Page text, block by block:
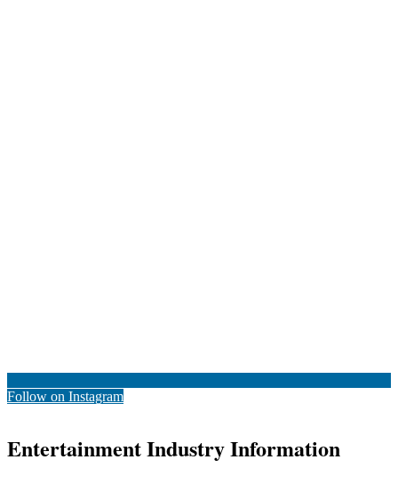
Follow on Instagram
Entertainment Industry Information